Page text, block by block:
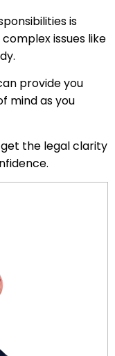
is
issues like
provide you
mind as you
the legal clarity